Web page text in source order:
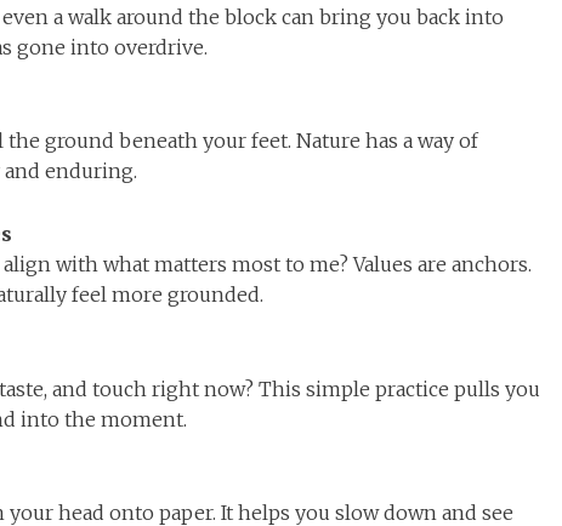
a walk around the block can bring you back into
gone into overdrive.
the ground beneath your feet. Nature has a way of
and enduring.
with what matters most to me? Values are anchors.
feel more grounded.
and touch right now? This simple practice pulls you
into the moment.
head onto paper. It helps you slow down and see